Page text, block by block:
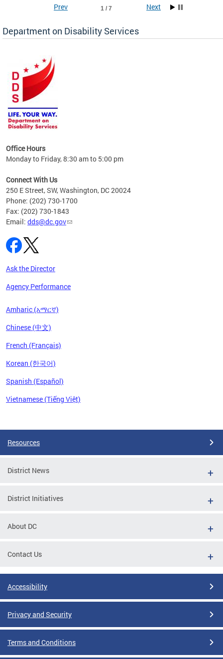
tool
1 / 7
Prev Next
Department on Disability Services
Office Hours
Monday to Friday, 8:30 am to 5:00 pm
Connect With Us
250 E Street, SW, Washington, DC 20024
Phone: (202) 730-1700
Fax: (202) 730-1843
Email: dds@dc.gov
Ask the Director
Agency Performance
Amharic (አማርኛ)
Chinese (中文)
French (Français)
Korean (한국어)
Spanish (Español)
Vietnamese (Tiếng Việt)
Resources
District News
District Initiatives
About DC
Contact Us
Accessibility
Privacy and Security
Terms and Conditions